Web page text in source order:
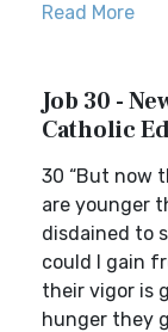
Read More
Job 30 -
Catholic
30 “But now
are younger
disdained to
could I gain
their vigor is
hunger they